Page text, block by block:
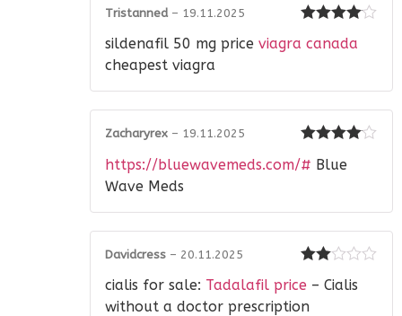
out of 5
Tristanned – 19.11.2025
sildenafil 50 mg price viagra canada
cheapest viagra
out of 5
Zacharyrex – 19.11.2025
https://bluewavemeds.com/# Blue
Wave Meds
2 out
of 5
Davidcress – 20.11.2025
cialis for sale: Tadalafil price – Cialis
without a doctor prescription